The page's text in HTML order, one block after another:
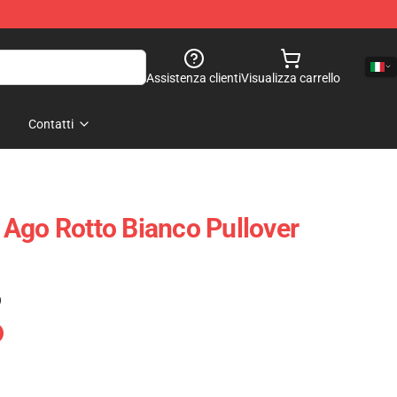
Assistenza clientiVisualizza carrello
Contatti
Rotto Bianco Pullover